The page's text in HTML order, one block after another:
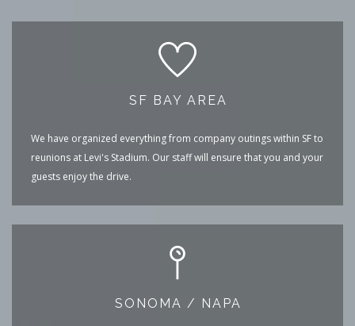
SF BAY AREA
We have organized everything from company outings within SF to
reunions at Levi's Stadium. Our staff will ensure that you and your
guests enjoy the drive.
SONOMA / NAPA